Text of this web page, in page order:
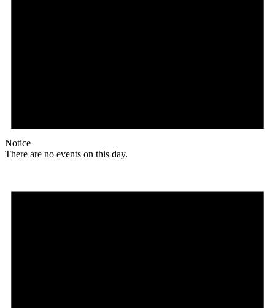
Notice
There are no events on this day.